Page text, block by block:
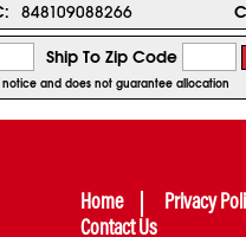
848109088266
Ship To Zip Code
and does not guarantee allocation
Home Privacy
Contact Us